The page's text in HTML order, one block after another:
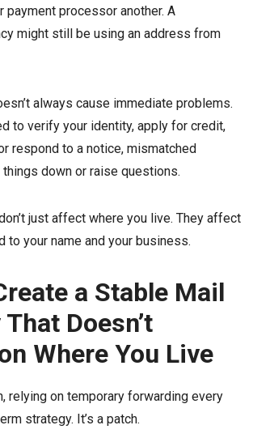
payment processor another. A
might still be using an address from
always cause immediate problems.
to verify your identity, apply for credit,
respond to a notice, mismatched
down or raise questions.
just affect where you live. They affect
to your name and your business.
a Stable Mail
Doesn’t
Where You Live
relying on temporary forwarding every
strategy. It’s a patch.